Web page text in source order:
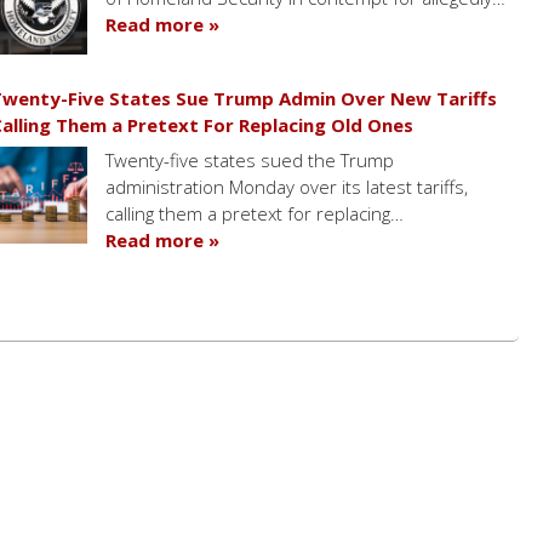
Read more »
Five States Sue Trump Admin Over New Tariffs
Them a Pretext For Replacing Old Ones
Twenty-five states sued the Trump
administration Monday over its latest tariffs,
calling them a pretext for replacing…
Read more »